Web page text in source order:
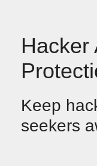
Hacker
Keep
seekers